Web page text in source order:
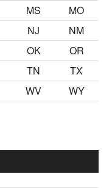
MS
MO
NJ
NM
OK
OR
TN
TX
WV WY